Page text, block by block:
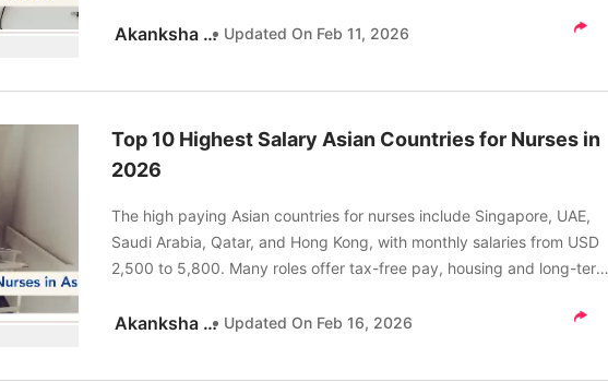
Akanksha Tripathi Updated On Feb 11, 2026
Top 10 Highest Salary Asian Countries for Nurses in
2026
The high paying Asian countries for nurses include Singapore, UAE,
Saudi Arabia, Qatar, and Hong Kong, with monthly salaries from USD
2,500 to 5,800. Many roles offer tax-free pay, housing and long-term
Akanksha Tripathi Updated On Feb 16, 2026